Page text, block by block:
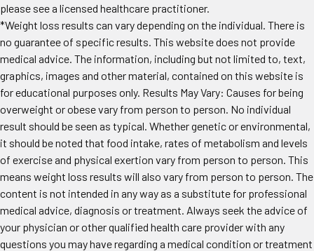
please see a licensed healthcare practitioner.
*Weight loss results can vary depending on the individual. There is
no guarantee of specific results. This website does not provide
medical advice. The information, including but not limited to, text,
graphics, images and other material, contained on this website is
for educational purposes only. Results May Vary: Causes for being
overweight or obese vary from person to person. No individual
result should be seen as typical. Whether genetic or environmental,
it should be noted that food intake, rates of metabolism and levels
of exercise and physical exertion vary from person to person. This
means weight loss results will also vary from person to person. The
content is not intended in any way as a substitute for professional
medical advice, diagnosis or treatment. Always seek the advice of
your physician or other qualified health care provider with any
questions you may have regarding a medical condition or treatment